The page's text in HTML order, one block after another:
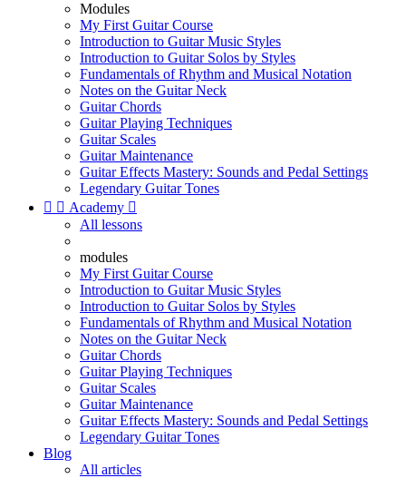
Modules
My First Guitar Course
Introduction to Guitar Music Styles
Introduction to Guitar Solos by Styles
Fundamentals of Rhythm and Musical Notation
Notes on the Guitar Neck
Guitar Chords
Guitar Playing Techniques
Guitar Scales
Guitar Maintenance
Guitar Effects Mastery: Sounds and Pedal Settings
Legendary Guitar Tones
  Academy 
All lessons
modules
My First Guitar Course
Introduction to Guitar Music Styles
Introduction to Guitar Solos by Styles
Fundamentals of Rhythm and Musical Notation
Notes on the Guitar Neck
Guitar Chords
Guitar Playing Techniques
Guitar Scales
Guitar Maintenance
Guitar Effects Mastery: Sounds and Pedal Settings
Legendary Guitar Tones
Blog
All articles